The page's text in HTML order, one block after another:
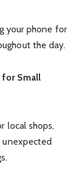
your phone for
the day.
for Small
local shops,
unexpected